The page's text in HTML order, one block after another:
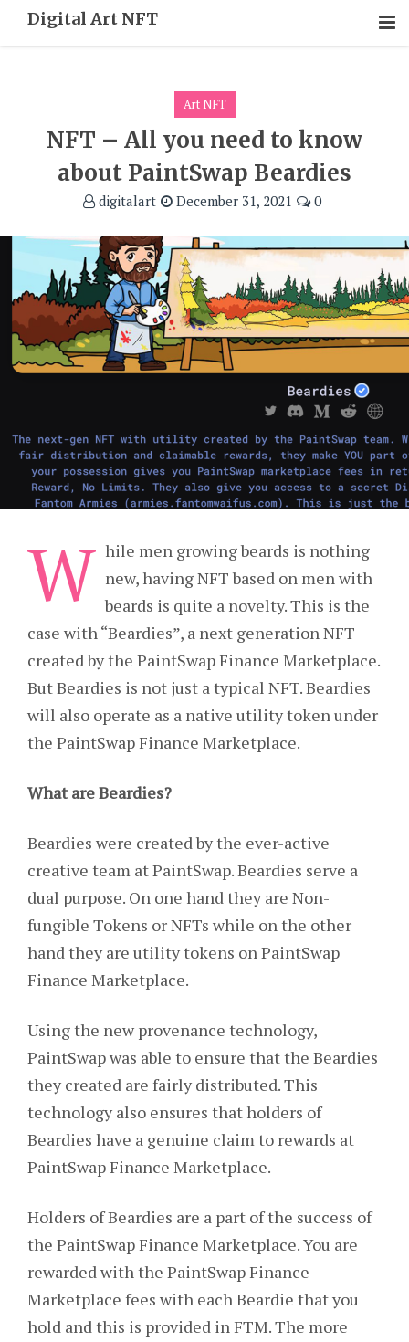
Digital Art NFT
Art NFT
NFT – All you need to know
about PaintSwap Beardies
digitalart December 31, 2021 0
W hile men growing beards is nothing
new, having NFT based on men with
beards is quite a novelty. This is the
case with “Beardies”, a next generation NFT
created by the PaintSwap Finance Marketplace.
But Beardies is not just a typical NFT. Beardies
will also operate as a native utility token under
the PaintSwap Finance Marketplace.
What are Beardies?
Beardies were created by the ever-active
creative team at PaintSwap. Beardies serve a
dual purpose. On one hand they are Non-
fungible Tokens or NFTs while on the other
hand they are utility tokens on PaintSwap
Finance Marketplace.
Using the new provenance technology,
PaintSwap was able to ensure that the Beardies
they created are fairly distributed. This
technology also ensures that holders of
Beardies have a genuine claim to rewards at
PaintSwap Finance Marketplace.
Holders of Beardies are a part of the success of
the PaintSwap Finance Marketplace. You are
rewarded with the PaintSwap Finance
Marketplace fees with each Beardie that you
hold and this is provided in FTM. The more